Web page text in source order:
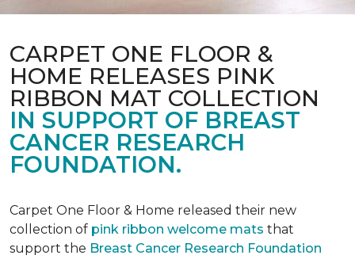
CARPET ONE FLOOR &
HOME RELEASES PINK
RIBBON MAT COLLECTION
IN SUPPORT OF BREAST
CANCER RESEARCH
FOUNDATION.
Carpet One Floor & Home released their new
collection of pink ribbon welcome mats that
support the Breast Cancer Research Foundation